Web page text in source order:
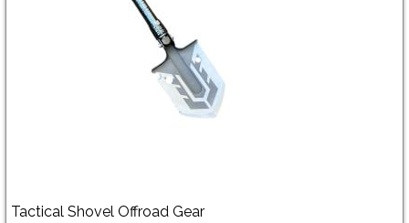
Tactical Shovel Offroad Gear